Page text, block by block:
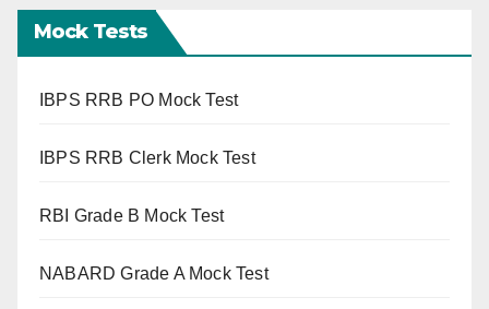
Mock Tests
IBPS RRB PO Mock Test
IBPS RRB Clerk Mock Test
RBI Grade B Mock Test
NABARD Grade A Mock Test